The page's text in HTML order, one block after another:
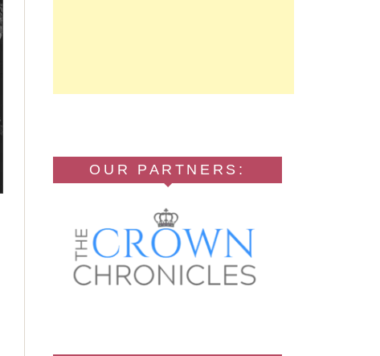
OUR PARTNERS: